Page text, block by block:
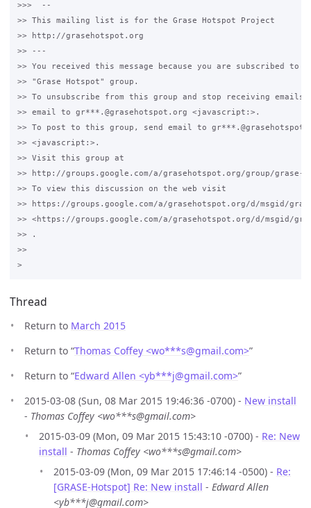
>>>  --
>> This mailing list is for the Grase Hotspot Project
>> http://grasehotspot.org
>> ---
>> You received this message because you are subscribed to
>> "Grase Hotspot" group.
>> To unsubscribe from this group and stop receiving
>> email to gr***.@grasehotspot.org <javascript:>.
>> To post to this group, send email to
>> <javascript:>.
>> Visit this group at
>> http://groups.google.com/a/grasehotspot.org/group/grase-
>> To view this discussion on the web visit
>> https://groups.google.com/a/grasehotspot.org/d/msgid/
>> <https://groups.google.com/a/grasehotspot.org/d/msgid/
>> .
>>
Thread
Return to March 2015
Return to “Thomas Coffey <wo***s@gmail.com>”
Return to “Edward Allen <yb***j@gmail.com>”
2015-03-08 (Sun, 08 Mar 2015 19:46:36 -0700) - New install
- Thomas Coffey <wo***s@gmail.com>
2015-03-09 (Mon, 09 Mar 2015 15:43:10 -0700) - Re: New
install - Thomas Coffey <wo***s@gmail.com>
2015-03-09 (Mon, 09 Mar 2015 17:46:14 -0500) - Re:
[GRASE-Hotspot] Re: New install - Edward Allen
<yb***j@gmail.com>